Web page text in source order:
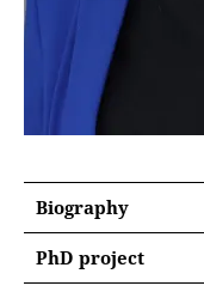
Biography
PhD project